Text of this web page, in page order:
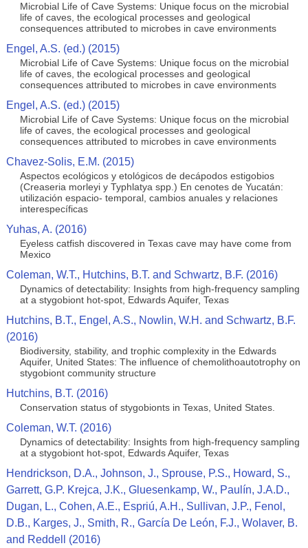
Microbial Life of Cave Systems: Unique focus on the microbial
life of caves, the ecological processes and geological
consequences attributed to microbes in cave environments
Engel, A.S. (ed.) (2015)
Microbial Life of Cave Systems: Unique focus on the microbial
life of caves, the ecological processes and geological
consequences attributed to microbes in cave environments
Engel, A.S. (ed.) (2015)
Microbial Life of Cave Systems: Unique focus on the microbial
life of caves, the ecological processes and geological
consequences attributed to microbes in cave environments
Chavez-Solis, E.M. (2015)
Aspectos ecológicos y etológicos de decápodos estigobios
(Creaseria morleyi y Typhlatya spp.) En cenotes de Yucatán:
utilización espacio- temporal, cambios anuales y relaciones
interespecíficas
Yuhas, A. (2016)
Eyeless catfish discovered in Texas cave may have come from
Mexico
Coleman, W.T., Hutchins, B.T. and Schwartz, B.F. (2016)
Dynamics of detectability: Insights from high-frequency sampling
at a stygobiont hot-spot, Edwards Aquifer, Texas
Hutchins, B.T., Engel, A.S., Nowlin, W.H. and Schwartz, B.F.
(2016)
Biodiversity, stability, and trophic complexity in the Edwards
Aquifer, United States: The influence of chemolithoautotrophy on
stygobiont community structure
Hutchins, B.T. (2016)
Conservation status of stygobionts in Texas, United States.
Coleman, W.T. (2016)
Dynamics of detectability: Insights from high-frequency sampling
at a stygobiont hot-spot, Edwards Aquifer, Texas
Hendrickson, D.A., Johnson, J., Sprouse, P.S., Howard, S.,
Garrett, G.P. Krejca, J.K., Gluesenkamp, W., Paulín, J.A.D.,
Dugan, L., Cohen, A.E., Espriú, A.H., Sullivan, J.P., Fenol,
D.B., Karges, J., Smith, R., García De León, F.J., Wolaver, B.
and Reddell (2016)